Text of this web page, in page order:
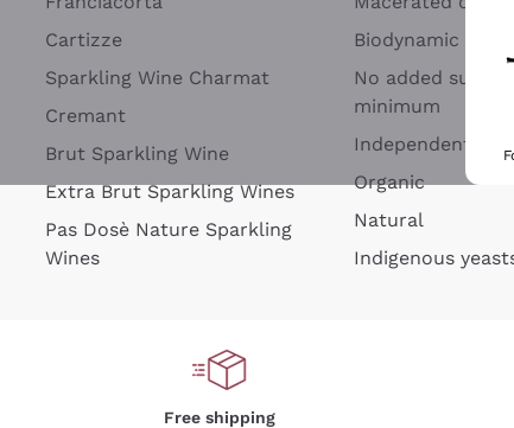
Cartizze
Sparkling Wine Charmat
Cremant
Brut Sparkling Wine
Extra Brut Sparkling Wines
Pas Dosè Nature Sparkling
Wines
Biodynamic
No added
minimum
Independent
Organic
Natural
Indigenous
Free shipping